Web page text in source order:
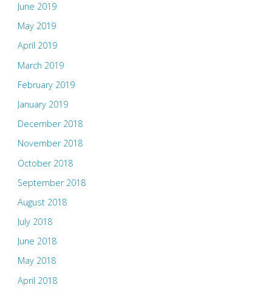
June 2019
May 2019
April 2019
March 2019
February 2019
January 2019
December 2018
November 2018
October 2018
September 2018
August 2018
July 2018
June 2018
May 2018
April 2018